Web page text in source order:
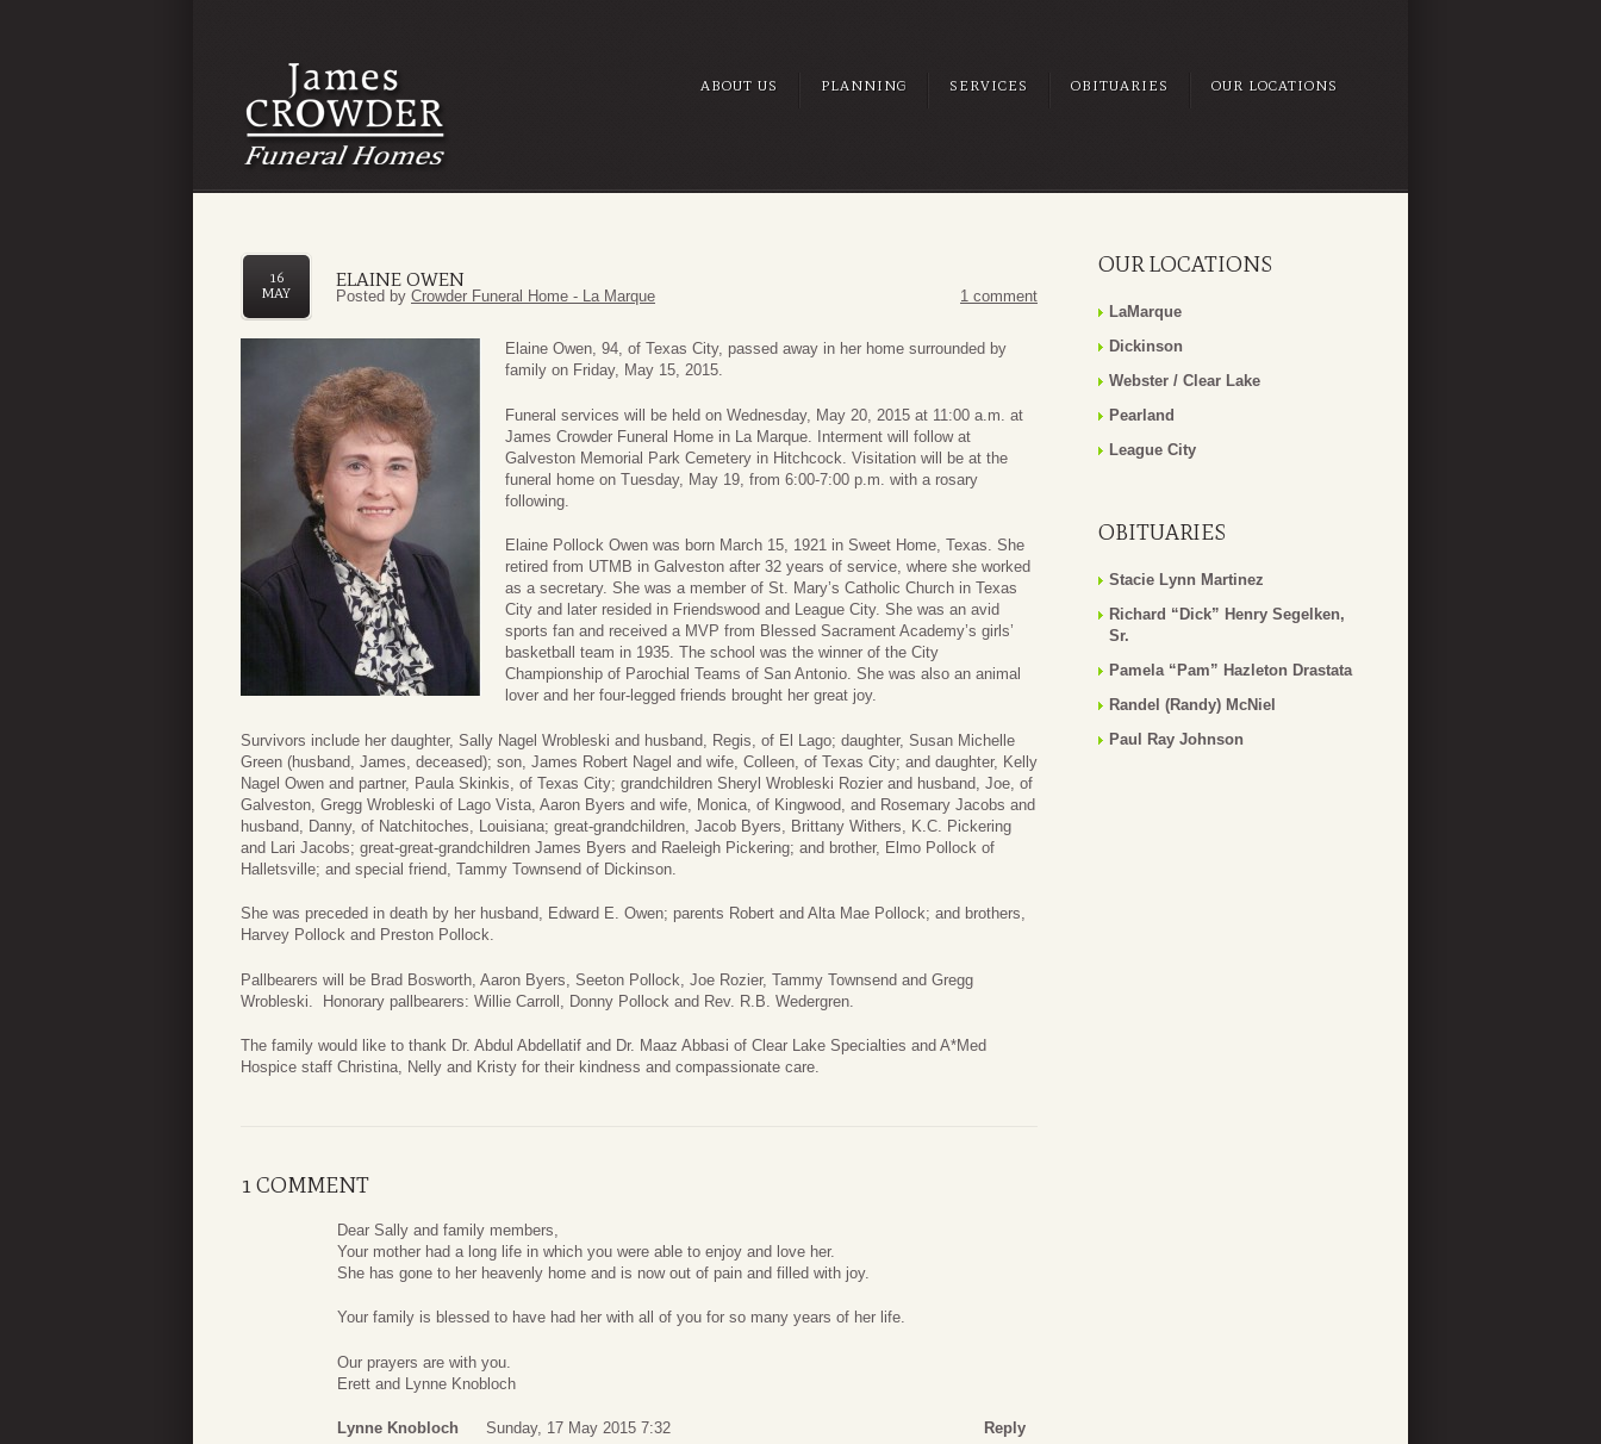
ABOUT US PLANNING SERVICES OBITUARIES OUR LOCATIONS
ELAINE OWEN
16
MAY
Posted by Crowder Funeral Home - La Marque 1 comment
Elaine Owen, 94, of Texas City, passed away in her home surrounded by
family on Friday, May 15, 2015.
Funeral services will be held on Wednesday, May 20, 2015 at 11:00 a.m. at
James Crowder Funeral Home in La Marque. Interment will follow at
Galveston Memorial Park Cemetery in Hitchcock. Visitation will be at the
funeral home on Tuesday, May 19, from 6:00-7:00 p.m. with a rosary
following.
Elaine Pollock Owen was born March 15, 1921 in Sweet Home, Texas. She
retired from UTMB in Galveston after 32 years of service, where she worked
as a secretary. She was a member of St. Mary’s Catholic Church in Texas
City and later resided in Friendswood and League City. She was an avid
sports fan and received a MVP from Blessed Sacrament Academy’s girls’
basketball team in 1935. The school was the winner of the City
Championship of Parochial Teams of San Antonio. She was also an animal
lover and her four-legged friends brought her great joy.
Survivors include her daughter, Sally Nagel Wrobleski and husband, Regis, of El Lago; daughter, Susan Michelle
Green (husband, James, deceased); son, James Robert Nagel and wife, Colleen, of Texas City; and daughter, Kelly
Nagel Owen and partner, Paula Skinkis, of Texas City; grandchildren Sheryl Wrobleski Rozier and husband, Joe, of
Galveston, Gregg Wrobleski of Lago Vista, Aaron Byers and wife, Monica, of Kingwood, and Rosemary Jacobs and
husband, Danny, of Natchitoches, Louisiana; great-grandchildren, Jacob Byers, Brittany Withers, K.C. Pickering
and Lari Jacobs; great-great-grandchildren James Byers and Raeleigh Pickering; and brother, Elmo Pollock of
Halletsville; and special friend, Tammy Townsend of Dickinson.
She was preceded in death by her husband, Edward E. Owen; parents Robert and Alta Mae Pollock; and brothers,
Harvey Pollock and Preston Pollock.
Pallbearers will be Brad Bosworth, Aaron Byers, Seeton Pollock, Joe Rozier, Tammy Townsend and Gregg
Wrobleski. Honorary pallbearers: Willie Carroll, Donny Pollock and Rev. R.B. Wedergren.
The family would like to thank Dr. Abdul Abdellatif and Dr. Maaz Abbasi of Clear Lake Specialties and A*Med
Hospice staff Christina, Nelly and Kristy for their kindness and compassionate care.
1 COMMENT
Dear Sally and family members,
Your mother had a long life in which you were able to enjoy and love her.
She has gone to her heavenly home and is now out of pain and filled with joy.
Your family is blessed to have had her with all of you for so many years of her life.
Our prayers are with you.
Erett and Lynne Knobloch
Lynne Knobloch Sunday, 17 May 2015 7:32 Reply
OUR LOCATIONS
LaMarque
Dickinson
Webster / Clear Lake
Pearland
League City
OBITUARIES
Stacie Lynn Martinez
Richard “Dick” Henry Segelken,
Sr.
Pamela “Pam” Hazleton Drastata
Randel (Randy) McNiel
Paul Ray Johnson